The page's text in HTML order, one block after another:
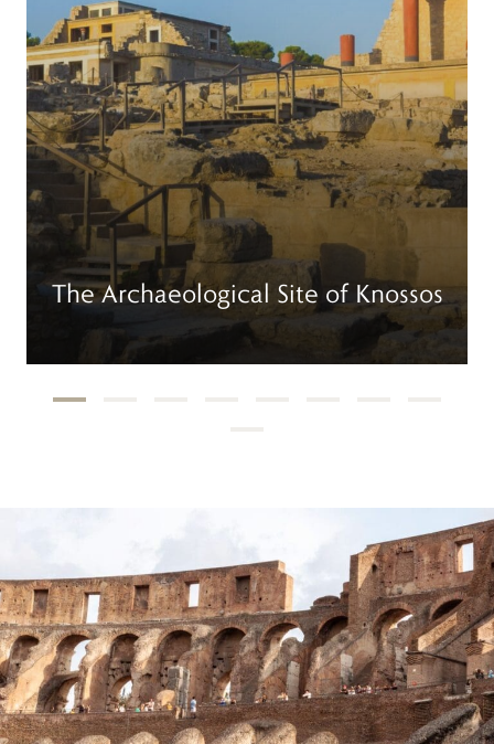
The Archaeological Site of Knossos